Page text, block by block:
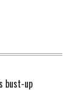
bust-up